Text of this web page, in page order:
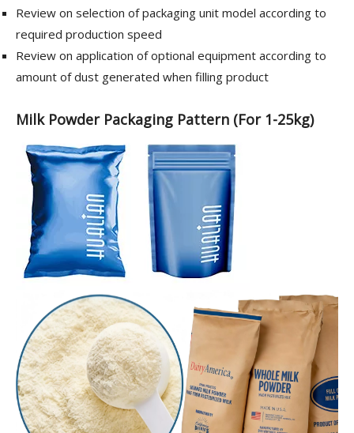
Review on selection of packaging unit model according to
required production speed
Review on application of optional equipment according to
amount of dust generated when filling product
Milk Powder Packaging Pattern (For 1-25kg)